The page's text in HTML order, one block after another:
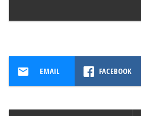
EMAIL FACEBOOK